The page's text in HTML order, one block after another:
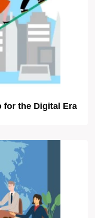
for the Digital Era